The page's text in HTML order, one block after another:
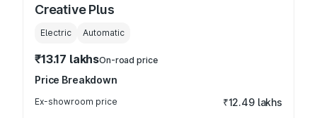
Creative Plus
Electric Automatic
₹13.17 lakhsOn-road price
Price Breakdown
Ex-showroom price ₹12.49 lakhs